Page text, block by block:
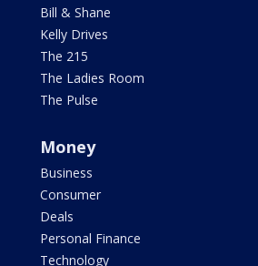
Bill & Shane
Kelly Drives
The 215
The Ladies Room
The Pulse
Money
Business
Consumer
Deals
Personal Finance
Technology